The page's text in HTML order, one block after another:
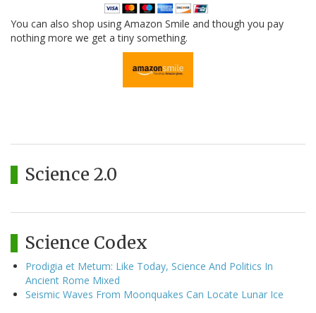
You can also shop using Amazon Smile and though you pay
nothing more we get a tiny something.
Science 2.0
Science Codex
Prodigia et Metum: Like Today, Science And Politics In
Ancient Rome Mixed
Seismic Waves From Moonquakes Can Locate Lunar Ice